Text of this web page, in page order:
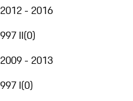
2012 - 2016
997 II(0)
2009 - 2013
997 I(0)